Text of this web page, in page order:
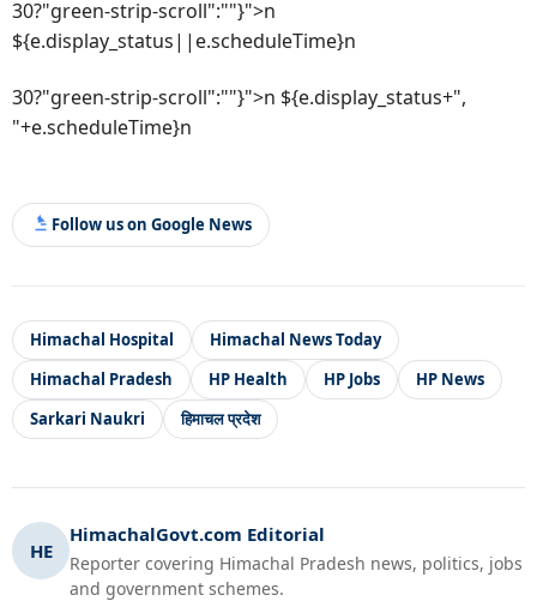
30?"green-strip-scroll":""}">n
${e.display_status||e.scheduleTime}n
30?"green-strip-scroll":""}">n ${e.display_status+",
"+e.scheduleTime}n
Follow us on Google News
Himachal Hospital
Himachal News Today
Himachal Pradesh
HP Health HP Jobs
HP News
Sarkari Naukri
हिमाचल प्रदेश
HE
HimachalGovt.com Editorial
Reporter covering Himachal Pradesh news, politics, jobs
and government schemes.